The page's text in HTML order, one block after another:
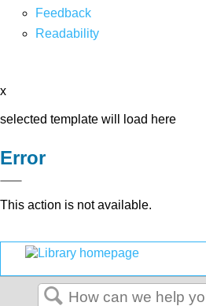
Feedback
Readability
x
selected template will load here
Error
This action is not available.